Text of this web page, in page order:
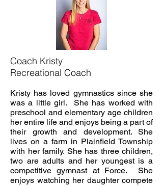
Coach Kristy
Recreational Coach
Kristy has loved gymnastics since she
was a little girl. She has worked with
preschool and elementary age children
her entire life and enjoys being a part of
their growth and development. She
lives on a farm in Plainfield Township
with her family. She has three children,
two are adults and her youngest is a
competitive gymnast at Force. She
enjoys watching her daughter compete